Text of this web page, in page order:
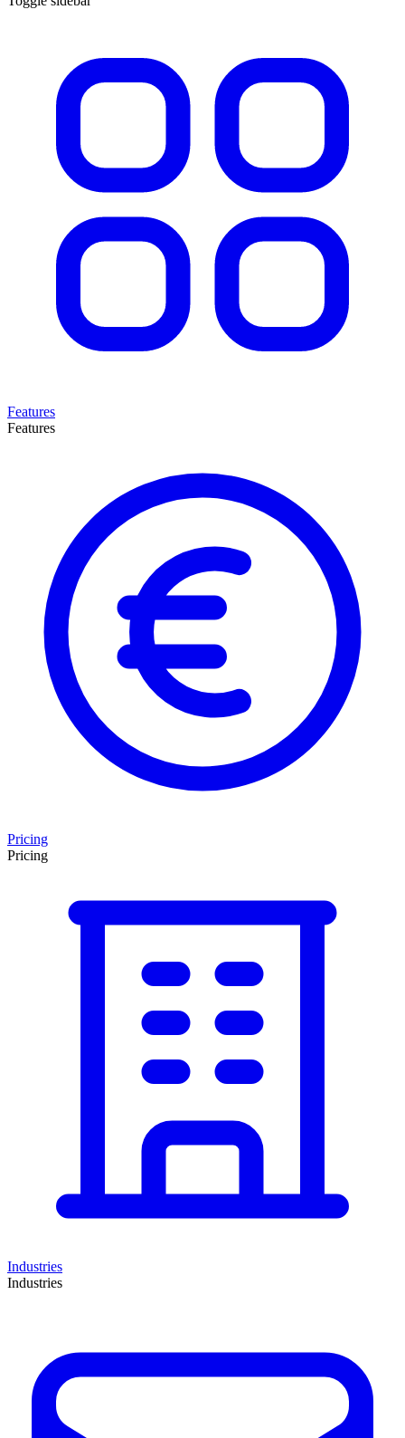
Features
Features
Pricing
Pricing
Industries
Industries